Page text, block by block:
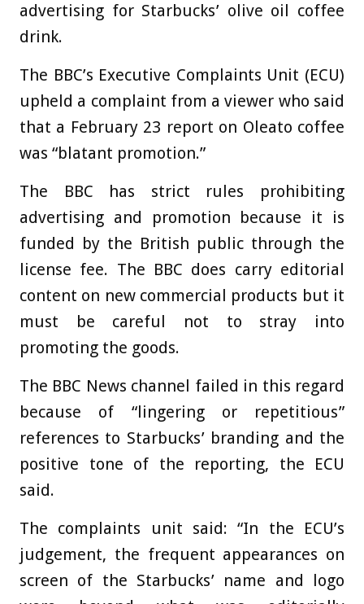
advertising for Starbucks’ olive oil coffee
drink.
The BBC’s Executive Complaints Unit (ECU)
upheld a complaint from a viewer who said
that a February 23 report on Oleato coffee
was “blatant promotion.”
The BBC has strict rules prohibiting
advertising and promotion because it is
funded by the British public through the
license fee. The BBC does carry editorial
content on new commercial products but it
must be careful not to stray into
promoting the goods.
The BBC News channel failed in this regard
because of “lingering or repetitious”
references to Starbucks’ branding and the
positive tone of the reporting, the ECU
said.
The complaints unit said: “In the ECU’s
judgement, the frequent appearances on
screen of the Starbucks’ name and logo